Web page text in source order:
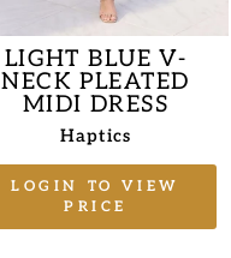
LIGHT BLUE V-
NECK PLEATED
MIDI DRESS
Haptics
LOGIN TO VIEW
PRICE